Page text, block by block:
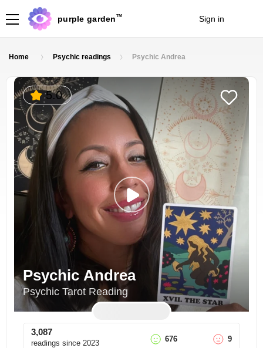
purple garden TM Sign in
Home Psychic readings Psychic Andrea
5.0
Psychic Andrea
Psychic Tarot Reading
3,087
readings since 2023 676 9